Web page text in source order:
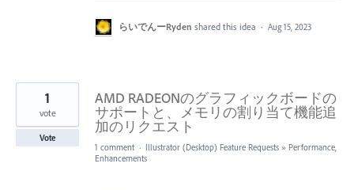
らいでんーRyden shared this idea · Aug 15, 2023
AMD RADEONのグラフィックボードの
サポートと、メモリの割り当て機能追
加のリクエスト
1
vote
Vote
1 comment · Illustrator (Desktop) Feature Requests » Performance,
Enhancements